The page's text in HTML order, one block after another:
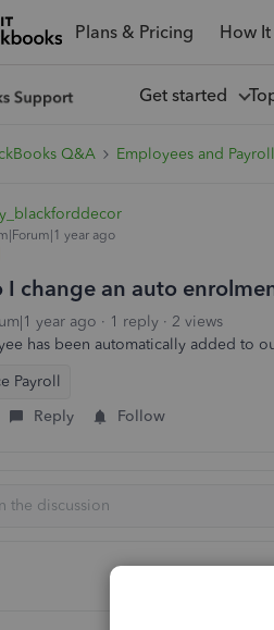
Plans & Pricing How
Get started
Q&A Employees and Payroll
year ago
I change an auto
year ago 1 reply
2 views
has been automatically added to
Payroll
Reply Follow